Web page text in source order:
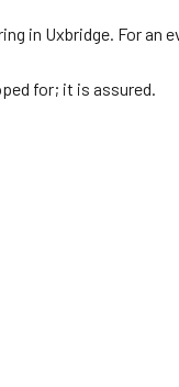
in Uxbridge. For
for; it is assured.